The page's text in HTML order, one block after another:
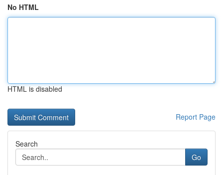
No HTML
HTML is disabled
Report Page
Search
Go